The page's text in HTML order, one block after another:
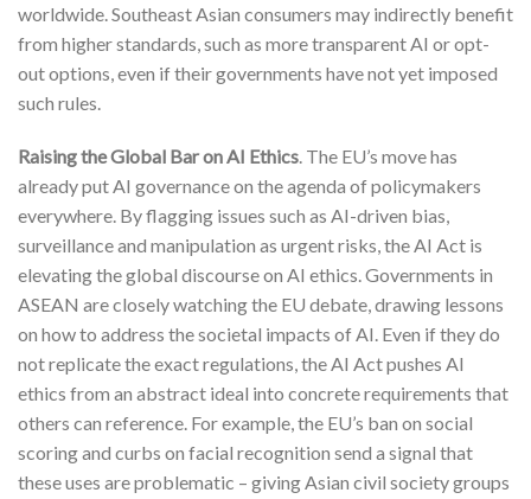
worldwide. Southeast Asian consumers may indirectly benefit
from higher standards, such as more transparent AI or opt-
out options, even if their governments have not yet imposed
such rules.
Raising the Global Bar on AI Ethics. The EU’s move has
already put AI governance on the agenda of policymakers
everywhere. By flagging issues such as AI-driven bias,
surveillance and manipulation as urgent risks, the AI Act is
elevating the global discourse on AI ethics. Governments in
ASEAN are closely watching the EU debate, drawing lessons
on how to address the societal impacts of AI. Even if they do
not replicate the exact regulations, the AI Act pushes AI
ethics from an abstract ideal into concrete requirements that
others can reference. For example, the EU’s ban on social
scoring and curbs on facial recognition send a signal that
these uses are problematic – giving Asian civil society groups